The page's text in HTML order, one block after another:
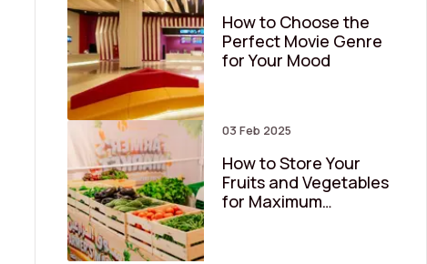
How to Choose the
Perfect Movie Genre
for Your Mood
03 Feb 2025
How to Store Your
Fruits and Vegetables
for Maximum